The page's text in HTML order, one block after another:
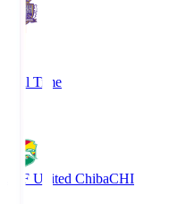
Full Time
JEF United ChibaCHI